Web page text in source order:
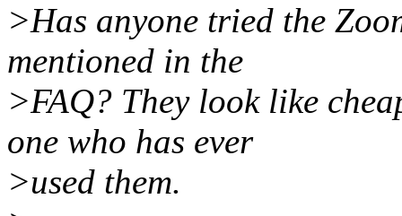
>Has anyone tried the
mentioned in the
>FAQ? They look like
one who has ever
>used them.